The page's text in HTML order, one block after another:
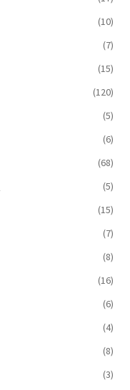
(10)
(7)
(15)
(120)
(5)
(6)
(68)
(5)
(15)
(7)
(8)
(16)
(6)
(4)
(8)
(3)